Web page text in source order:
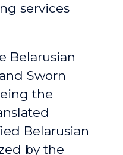
services
Belarusian
Sworn
the
Belarusian
by the